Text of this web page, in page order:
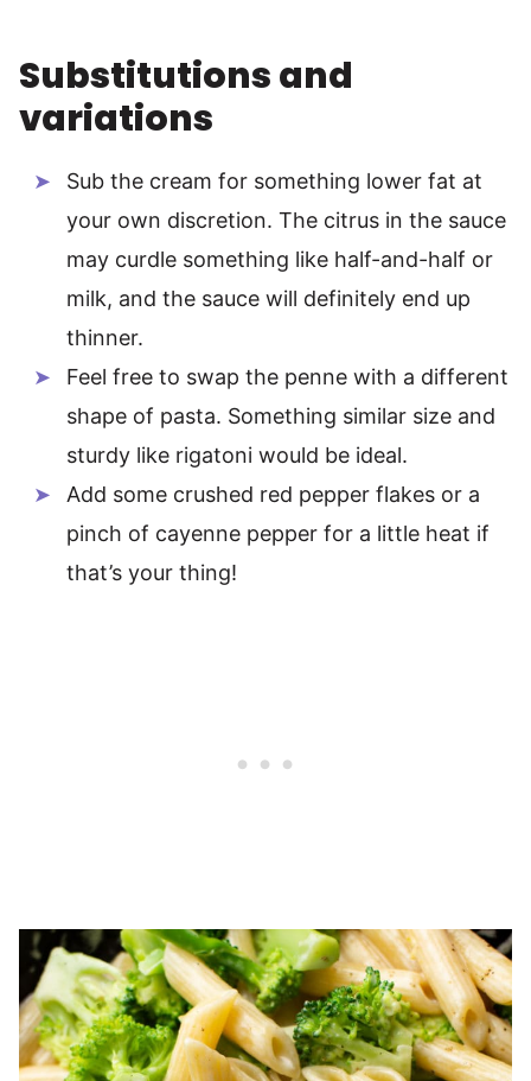
Substitutions and
variations
Sub the cream for something lower fat at
your own discretion. The citrus in the sauce
may curdle something like half-and-half or
milk, and the sauce will definitely end up
thinner.
Feel free to swap the penne with a different
shape of pasta. Something similar size and
sturdy like rigatoni would be ideal.
Add some crushed red pepper flakes or a
pinch of cayenne pepper for a little heat if
that’s your thing!